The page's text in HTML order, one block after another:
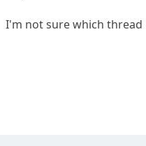
I'm not sure which thread